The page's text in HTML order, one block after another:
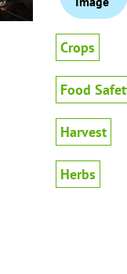
Crops
Food
Harvest
Herbs